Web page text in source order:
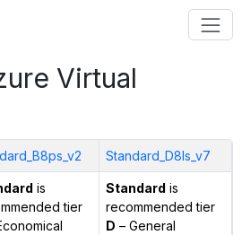
Virtual
Standard_D8ls_v7
is
tier
Standard is
recommended tier
D – General